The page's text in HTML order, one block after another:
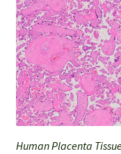
Human Placenta